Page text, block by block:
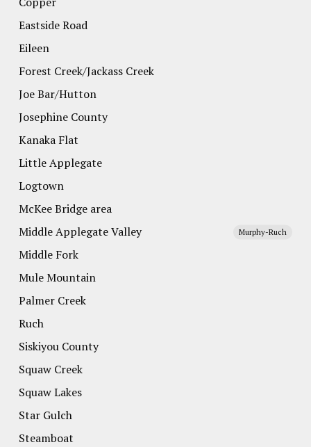
Eastside Road
Eileen
Forest Creek/Jackass Creek
Joe Bar/Hutton
Josephine County
Kanaka Flat
Little Applegate
Logtown
McKee Bridge area
Middle Applegate Valley
Murphy-Ruch
Middle Fork
Mule Mountain
Palmer Creek
Ruch
Siskiyou County
Squaw Creek
Squaw Lakes
Star Gulch
Steamboat